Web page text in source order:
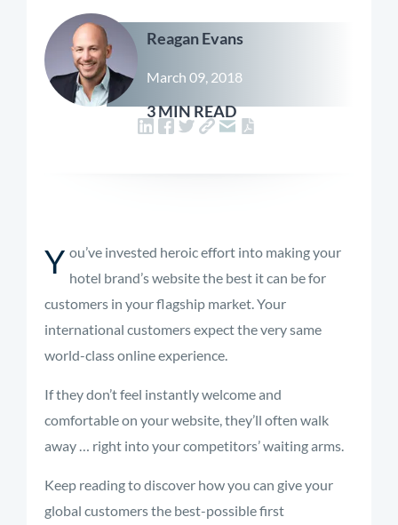
Reagan Evans
March 09, 2018
3 MIN READ
Y ou’ve invested heroic effort into making your
hotel brand’s website the best it can be for
customers in your flagship market. Your
international customers expect the very same
world-class online experience.
If they don’t feel instantly welcome and
comfortable on your website, they’ll often walk
away … right into your competitors’ waiting arms.
Keep reading to discover how you can give your
global customers the best-possible first